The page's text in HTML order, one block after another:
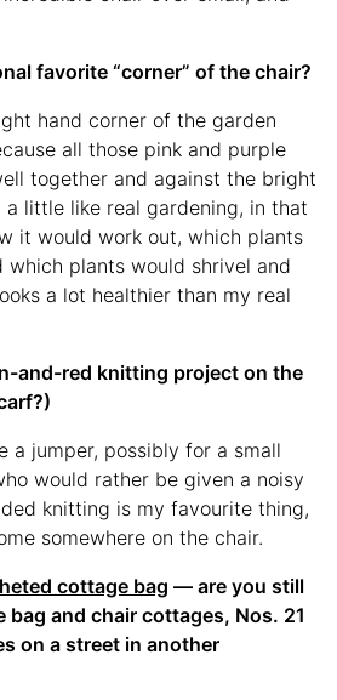
favorite “corner” of the chair?
hand corner of the garden
all those pink and purple
together and against the bright
a little like real gardening, in that
it would work out, which plants
which plants would shrivel and
a lot healthier than my real
and-red knitting project on the
a jumper, possibly for a small
would rather be given a noisy
knitting is my favourite thing,
somewhere on the chair.
cottage bag — are you still
bag and chair cottages, Nos. 21
on a street in another